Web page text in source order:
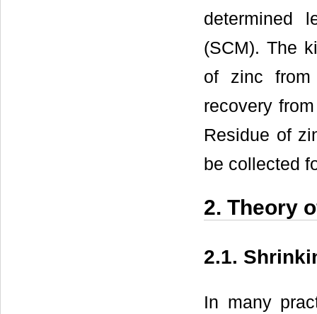
determined
(SCM). The
of zinc
recovery
Residue of
be collected
2. Theory
2.1.
In many